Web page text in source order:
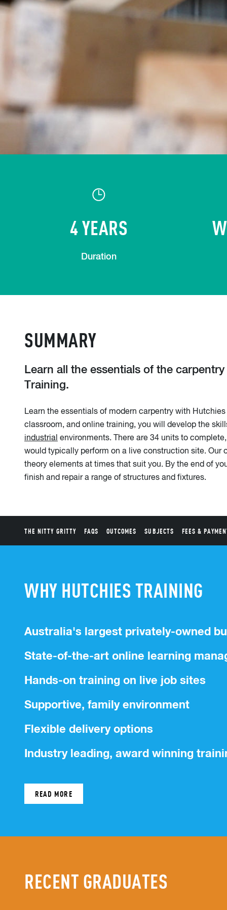
4 YEARS
Duration
SUMMARY
Learn all the essentials of the
Training.
Learn the essentials of modern carpentry with
classroom, and online training, you will develop the
industrial environments. There are 34 units to
would typically perform on a live construction site.
theory elements at times that suit you. By the end of
finish and repair a range of structures and fixtures.
THE NITTY GRITTY FAQS OUTCOMES SUBJECTS FEES &
WHY HUTCHIES TRAINING
Australia's largest privately-owned
State-of-the-art online learning
Hands-on training on live job sites
Supportive, family environment
Flexible delivery options
Industry leading, award winning
READ MORE
RECENT GRADUATES